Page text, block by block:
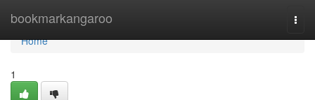
bookmarkangaroo
Home
Home
1